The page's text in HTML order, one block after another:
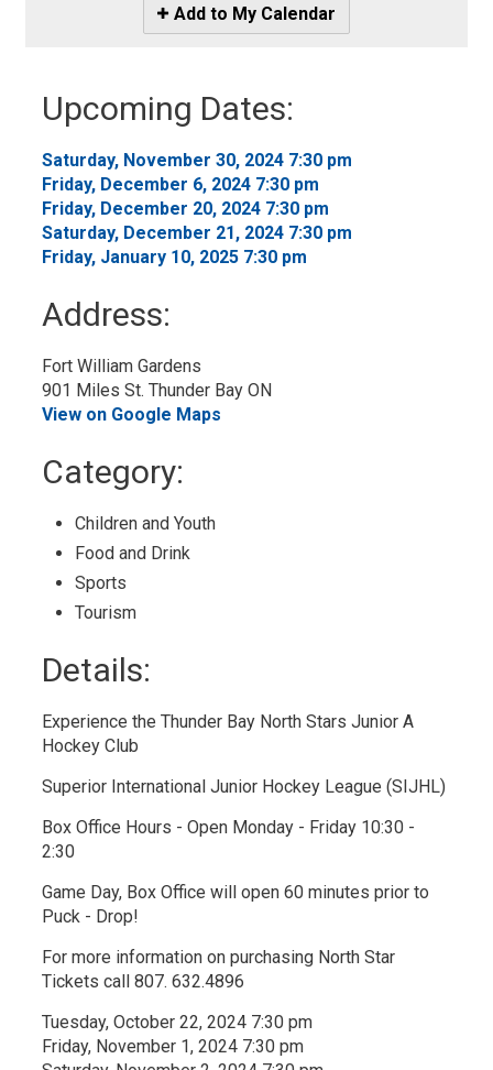
Icon
-
My
Calendar
Add to My Calendar
Upcoming Dates:
Saturday, November 30, 2024 7:30 pm
Friday, December 6, 2024 7:30 pm
Friday, December 20, 2024 7:30 pm
Saturday, December 21, 2024 7:30 pm
Friday, January 10, 2025 7:30 pm
Address:
Fort William Gardens
901 Miles St. Thunder Bay ON
View on Google Maps
Category:
Children and Youth
Food and Drink
Sports
Tourism
Details:
Experience the Thunder Bay North Stars Junior A
Hockey Club
Superior International Junior Hockey League (SIJHL)
Box Office Hours - Open Monday - Friday 10:30 -
2:30
Game Day, Box Office will open 60 minutes prior to
Puck - Drop!
For more information on purchasing North Star
Tickets call 807. 632.4896
Tuesday, October 22, 2024 7:30 pm
Friday, November 1, 2024 7:30 pm